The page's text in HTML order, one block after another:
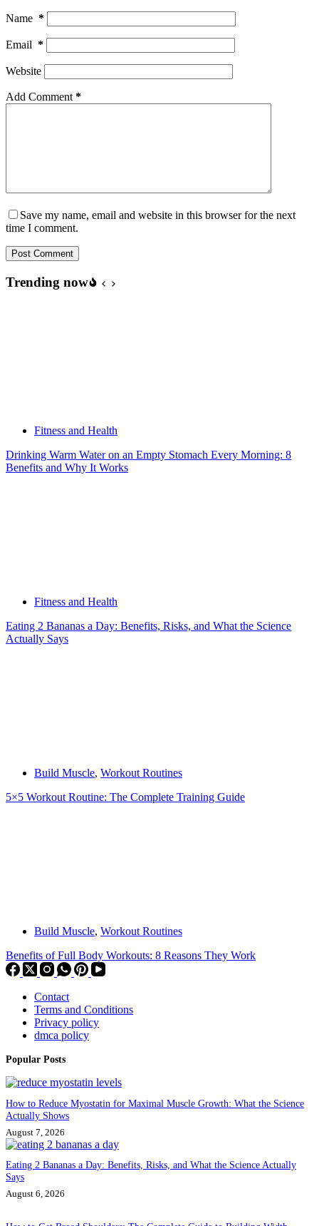
Name *
Email *
Website
Add Comment *
Save my name, email and website in this browser for the next
time I comment.
Post Comment
Trending now
Fitness and Health
Drinking Warm Water on an Empty Stomach Every Morning: 8
Benefits and Why It Works
Fitness and Health
Eating 2 Bananas a Day: Benefits, Risks, and What the Science
Actually Says
Build Muscle, Workout Routines
5×5 Workout Routine: The Complete Training Guide
Build Muscle, Workout Routines
Benefits of Full Body Workouts: 8 Reasons They Work
Contact
Terms and Conditions
Privacy policy
dmca policy
Popular Posts
How to Reduce Myostatin for Maximal Muscle Growth: What the Science
Actually Shows
August 7, 2026
Eating 2 Bananas a Day: Benefits, Risks, and What the Science Actually
Says
August 6, 2026